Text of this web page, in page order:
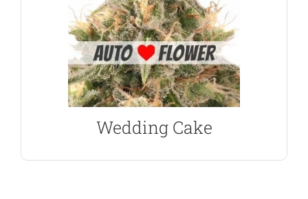
Wedding Cake
Wedding Cake Autoflower
Seeds
Wedding Cake are a great choice combining the
delicious flavors of Girl Scout Cookies and Cherry